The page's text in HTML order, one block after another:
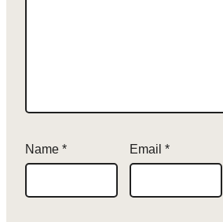
Name * Email *